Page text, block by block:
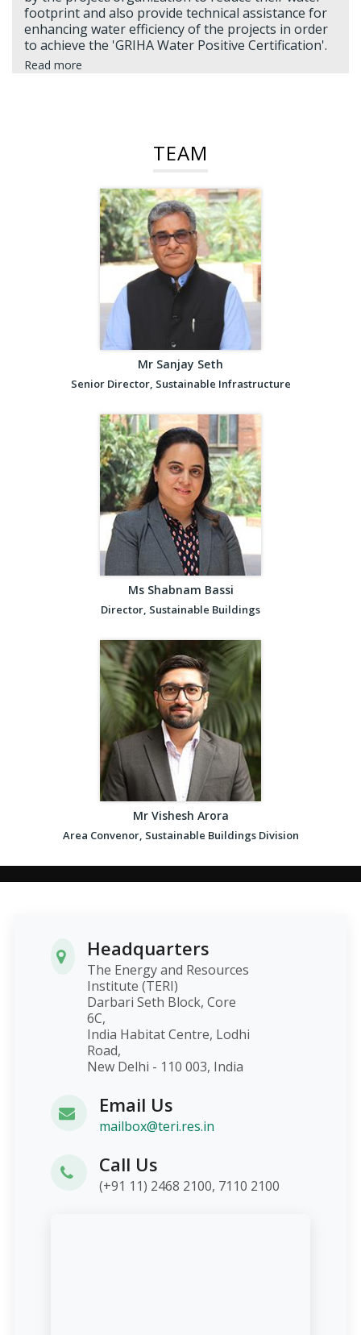
footprint and also provide technical assistance for
enhancing water efficiency of the projects in order
to achieve the 'GRIHA Water Positive Certification'.
Read more
TEAM
Mr Sanjay Seth
Senior Director, Sustainable Infrastructure
Ms Shabnam Bassi
Director, Sustainable Buildings
Mr Vishesh Arora
Area Convenor, Sustainable Buildings Division
Headquarters
The Energy and Resources
Institute (TERI)
Darbari Seth Block, Core
6C,
India Habitat Centre, Lodhi
Road,
New Delhi - 110 003, India
Email Us
mailbox@teri.res.in
Call Us
(+91 11) 2468 2100, 7110 2100